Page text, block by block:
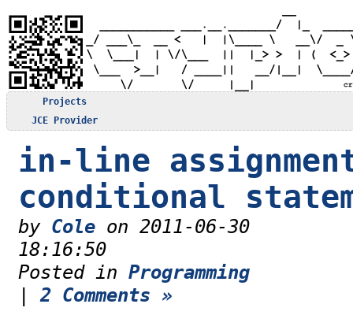
Projects
JCE Provider
in-line
conditional
by Cole on 2011-06-30
18:16:50
Posted in Programming
|2 Comments »